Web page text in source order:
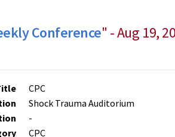
Conference" - Aug 19,
CPC
Shock Trauma Auditorium
-
CPC